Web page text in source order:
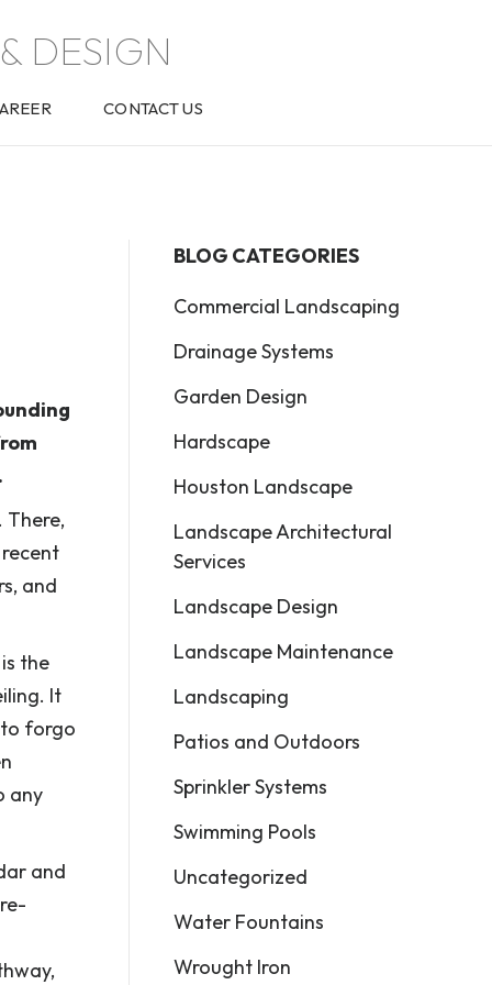
DESIGN
CONTACT US
and
the
It
to forgo
any
and
BLOG CATEGORIES
Commercial Landscaping
Drainage Systems
Garden Design
Hardscape
Houston Landscape
Landscape Architectural
Services
Landscape Design
Landscape Maintenance
Landscaping
Patios and Outdoors
Sprinkler Systems
Swimming Pools
Uncategorized
Water Fountains
Wrought Iron